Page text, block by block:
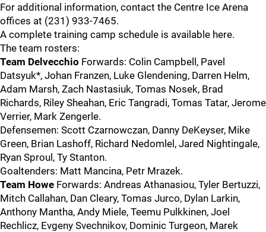
For additional information, contact the Centre Ice Arena
offices at (231) 933-7465.
A complete training camp schedule is available here.
The team rosters:
Team Delvecchio Forwards: Colin Campbell, Pavel
Datsyuk*, Johan Franzen, Luke Glendening, Darren Helm,
Adam Marsh, Zach Nastasiuk, Tomas Nosek, Brad
Richards, Riley Sheahan, Eric Tangradi, Tomas Tatar, Jerome
Verrier, Mark Zengerle.
Defensemen: Scott Czarnowczan, Danny DeKeyser, Mike
Green, Brian Lashoff, Richard Nedomlel, Jared Nightingale,
Ryan Sproul, Ty Stanton.
Goaltenders: Matt Mancina, Petr Mrazek.
Team Howe Forwards: Andreas Athanasiou, Tyler Bertuzzi,
Mitch Callahan, Dan Cleary, Tomas Jurco, Dylan Larkin,
Anthony Mantha, Andy Miele, Teemu Pulkkinen, Joel
Rechlicz, Evgeny Svechnikov, Dominic Turgeon, Marek